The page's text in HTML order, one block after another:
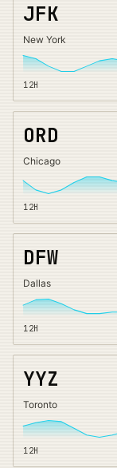
JFK
New York
12H
ORD
Chicago
12H
DFW
Dallas
12H
YYZ
Toronto
12H